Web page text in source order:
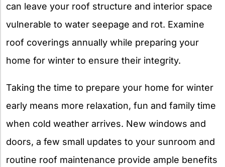
can leave your roof structure and interior space
vulnerable to water seepage and rot. Examine
roof coverings annually while preparing your
home for winter to ensure their integrity.
Taking the time to prepare your home for winter
early means more relaxation, fun and family time
when cold weather arrives. New windows and
doors, a few small updates to your sunroom and
routine roof maintenance provide ample benefits